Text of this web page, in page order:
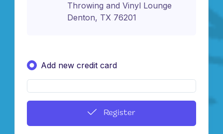
Throwing and Vinyl Lounge
Denton, TX 76201
Add new credit card
Register